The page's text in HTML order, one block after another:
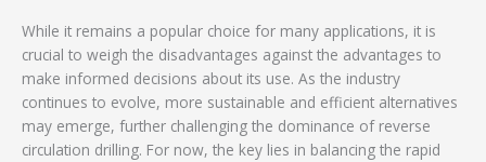
While it remains a popular choice for many applications, it is
crucial to weigh the disadvantages against the advantages to
make informed decisions about its use. As the industry
continues to evolve, more sustainable and efficient alternatives
may emerge, further challenging the dominance of reverse
circulation drilling. For now, the key lies in balancing the rapid